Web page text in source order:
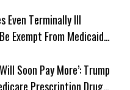
Even Terminally Ill
Exempt From Medicaid
Soon Pay More’: Trump
Prescription Drug